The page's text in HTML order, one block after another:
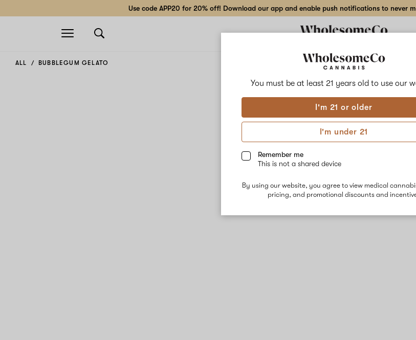
You must be at least 21 years old to use our
I'm 21 or older
I'm under 21
Remember me
This is not a shared device
By using our website, you agree to view medical
pricing, and promotional discounts and
Use code APP20 for 20% off! Download our app and enable push notifications to never
Open
navigation
ALL BUBBLEGUM GELATO